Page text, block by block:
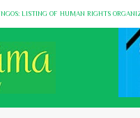
NGOS: LISTING OF HUMAN RIGHTS